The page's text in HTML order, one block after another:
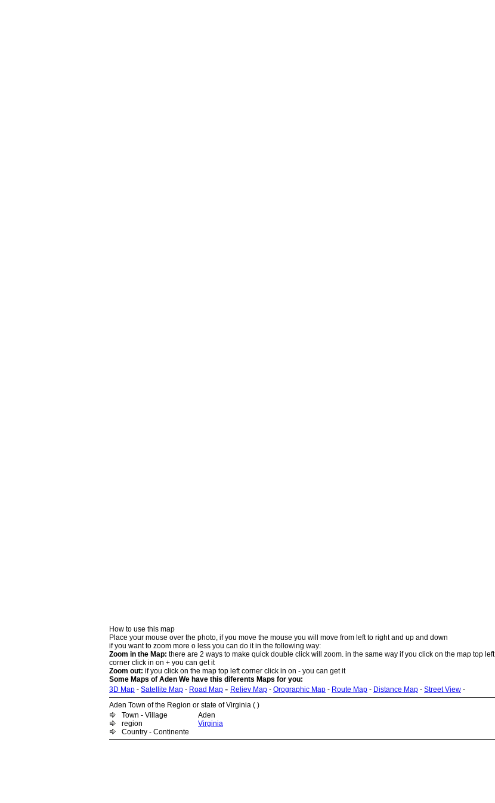
How to use this map
Place your mouse over the photo, if you move the mouse you will move from left to right and up and down
if you want to zoom more o less you can do it in the following way:
Zoom in the Map: there are 2 ways to make quick double click will zoom. in the same way if you click on the map top left
corner click in on + you can get it
Zoom out: if you click on the map top left corner click in on - you can get it
Some Maps of Aden We have this diferents Maps for you:
3D Map - Satellite Map - Road Map - Reliev Map - Orographic Map - Route Map - Distance Map - Street View -
Aden Town of the Region or state of Virginia ( )
Town - Village
Aden
region
Virginia
Country - Continente